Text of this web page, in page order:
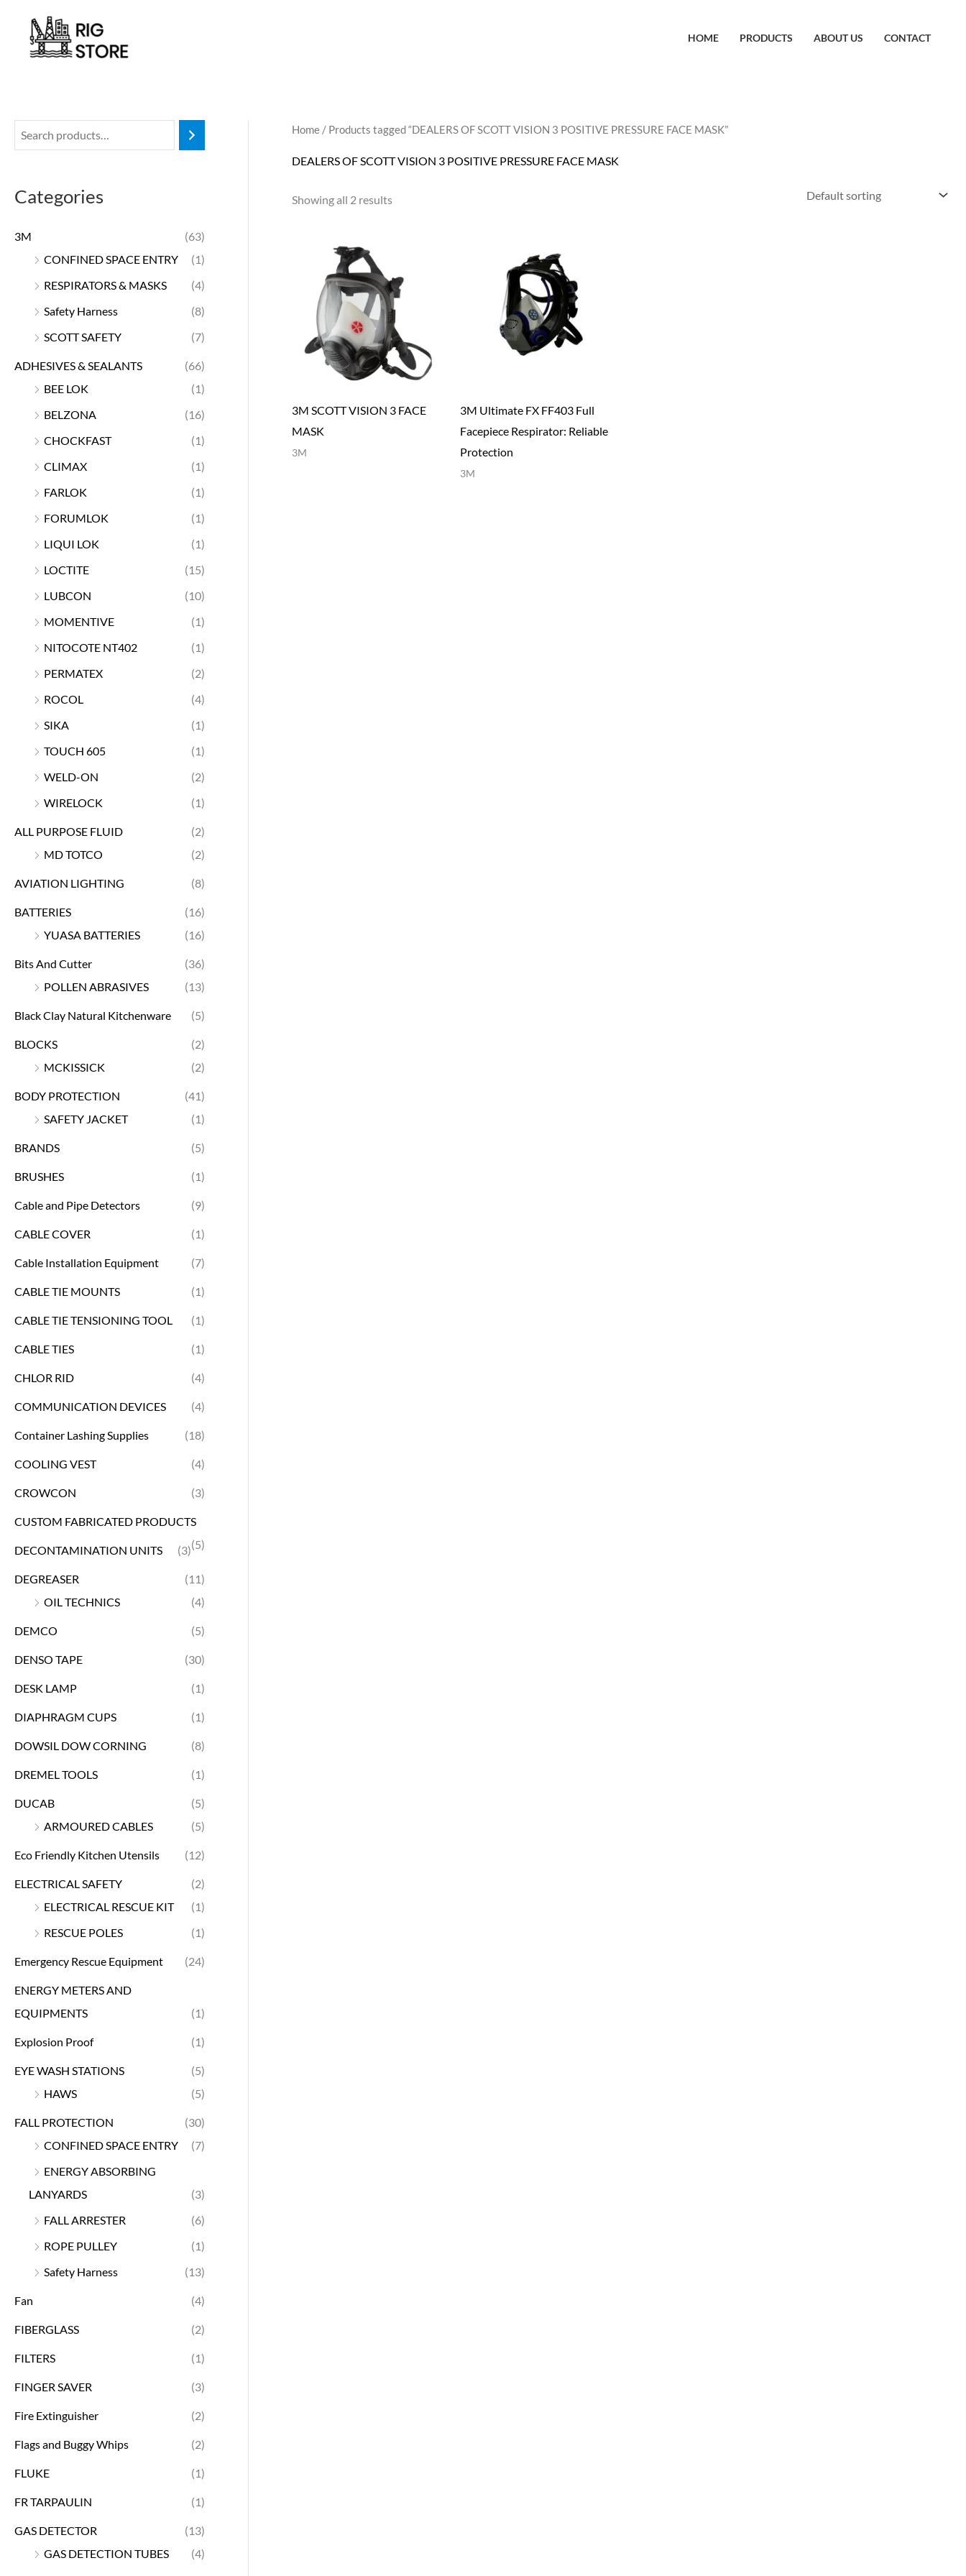
content
HOME PRODUCTS ABOUT US CONTACT
Categories
3M
(63)
CONFINED SPACE ENTRY
(1)
RESPIRATORS & MASKS
(4)
Safety Harness
(8)
SCOTT SAFETY
(7)
ADHESIVES & SEALANTS
(66)
BEE LOK
(1)
BELZONA
(16)
CHOCKFAST
(1)
CLIMAX
(1)
FARLOK
(1)
FORUMLOK
(1)
LIQUI LOK
(1)
LOCTITE
(15)
LUBCON
(10)
MOMENTIVE
(1)
NITOCOTE NT402
(1)
PERMATEX
(2)
ROCOL
(4)
SIKA
(1)
TOUCH 605
(1)
WELD-ON
(2)
WIRELOCK
(1)
ALL PURPOSE FLUID
(2)
MD TOTCO
(2)
AVIATION LIGHTING (8)
BATTERIES
(16)
YUASA BATTERIES
(16)
Bits And Cutter
(36)
POLLEN ABRASIVES
(13)
Black Clay Natural Kitchenware (5)
BLOCKS
(2)
MCKISSICK
(2)
BODY PROTECTION
(41)
SAFETY JACKET
(1)
BRANDS (5)
BRUSHES (1)
Cable and Pipe Detectors (9)
CABLE COVER (1)
Cable Installation Equipment (7)
CABLE TIE MOUNTS (1)
CABLE TIE TENSIONING TOOL (1)
CABLE TIES (1)
CHLOR RID (4)
COMMUNICATION DEVICES (4)
Container Lashing Supplies (18)
COOLING VEST (4)
CROWCON (3)
CUSTOM FABRICATED PRODUCTS
(5)
DECONTAMINATION UNITS (3)
DEGREASER
(11)
OIL TECHNICS
(4)
DEMCO (5)
DENSO TAPE (30)
DESK LAMP (1)
DIAPHRAGM CUPS (1)
DOWSIL DOW CORNING (8)
DREMEL TOOLS (1)
DUCAB
(5)
ARMOURED CABLES
(5)
Eco Friendly Kitchen Utensils (12)
ELECTRICAL SAFETY
(2)
ELECTRICAL RESCUE KIT
(1)
RESCUE POLES
(1)
Emergency Rescue Equipment (24)
ENERGY METERS AND
EQUIPMENTS
(1)
Explosion Proof (1)
EYE WASH STATIONS
(5)
HAWS
(5)
FALL PROTECTION
(30)
CONFINED SPACE ENTRY
(7)
ENERGY ABSORBING
LANYARDS
(3)
FALL ARRESTER
(6)
ROPE PULLEY
(1)
Safety Harness
(13)
Fan (4)
FIBERGLASS (2)
FILTERS (1)
FINGER SAVER (3)
Fire Extinguisher (2)
Flags and Buggy Whips (2)
FLUKE (1)
FR TARPAULIN (1)
GAS DETECTOR
(13)
GAS DETECTION TUBES
(4)
Home / Products tagged “DEALERS OF SCOTT VISION 3 POSITIVE PRESSURE FACE MASK”
DEALERS OF SCOTT VISION 3 POSITIVE PRESSURE FACE MASK
Showing all 2 results
3M SCOTT VISION 3 FACE
MASK
3M
3M Ultimate FX FF403 Full
Facepiece Respirator: Reliable
Protection
3M